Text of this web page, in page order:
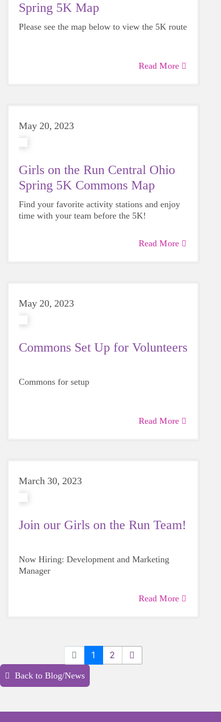
Spring 5K Map
Please see the map below to view the 5K route
Read More
May 20, 2023
Girls on the Run Central Ohio
Spring 5K Commons Map
Find your favorite activity stations and enjoy
time with your team before the 5K!
Read More
May 20, 2023
Commons Set Up for Volunteers
Commons for setup
Read More
March 30, 2023
Join our Girls on the Run Team!
Now Hiring: Development and Marketing
Manager
Read More
1 2
Back to Blog/News